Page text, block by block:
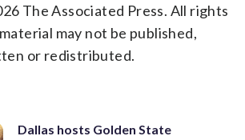
The Associated Press. All rights
may not be published,
or redistributed.
Dallas hosts Golden State